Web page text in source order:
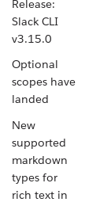
Release:
Slack CLI
v3.15.0
Optional
scopes have
landed
New
supported
markdown
types for
rich text in